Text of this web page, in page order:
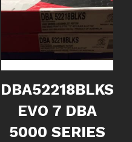
DBA52218BLKS
EVO 7 DBA
5000 SERIES